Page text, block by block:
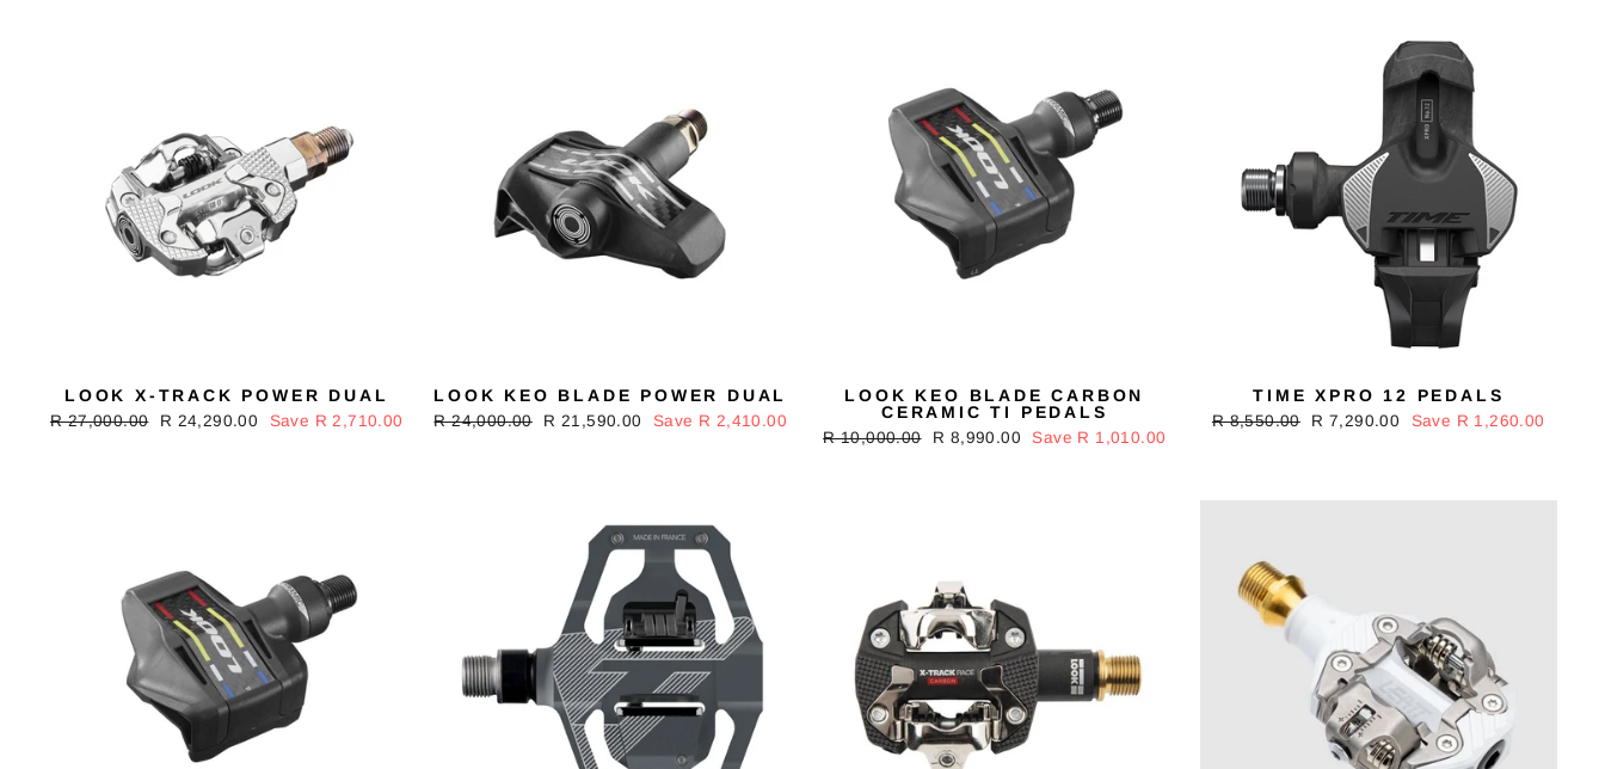
LOOK X-TRACK POWER DUAL
Regular
R 27,000.00
Sale
R 24,290.00 Save R 2,710.00
LOOK KEO BLADE POWER DUAL
Regular
R 24,000.00
Sale
R 21,590.00 Save R 2,410.00
LOOK KEO BLADE CARBON
CERAMIC TI PEDALS
Regular
R 10,000.00
Sale
R 8,990.00 Save R 1,010.00
TIME XPRO 12 PEDALS
Regular
R 8,550.00
Sale
R 7,290.00 Save R 1,260.00